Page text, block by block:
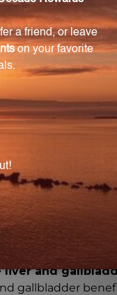
preventing the
fats in the liver.
for proper
reduce
liver and
gallbladder